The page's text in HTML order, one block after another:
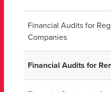
Financial Audits for
Companies
Financial Audits for